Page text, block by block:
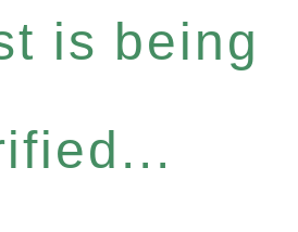
is being